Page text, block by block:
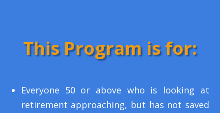
This Program is for:
Everyone 50 or above who is looking at
retirement approaching, but has not saved